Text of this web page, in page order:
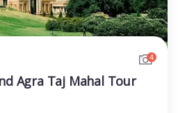
4
Agra Taj Mahal Tour